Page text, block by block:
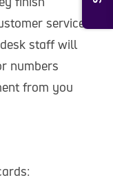
service
staff will
numbers
from you